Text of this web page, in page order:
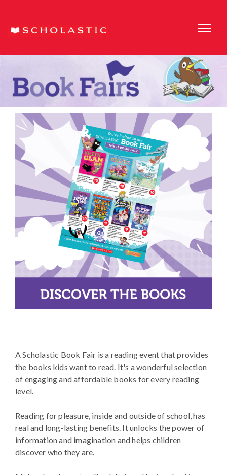
A Scholastic Book Fair is a reading event that provides
the books kids want to read. It's a wonderful selection
of engaging and affordable books for every reading
level.
Reading for pleasure, inside and outside of school, has
real and long-lasting benefits. It unlocks the power of
information and imagination and helps children
discover who they are.